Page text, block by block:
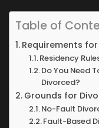
Table of
Requirements
Residency
Do You Need
Divorced?
Grounds for
No-Fault
Fault-Based